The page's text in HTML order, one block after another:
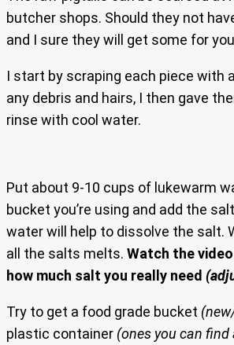
butcher shops. Should they not
and I sure they will get some for
I start by scraping each piece with
any debris and hairs, I then gave
rinse with cool water.
Put about 9-10 cups of lukewarm
bucket you’re using and add the
water will help to dissolve the salt.
all the salts melts. Watch the
how much salt you really need
Try to get a food grade bucket
plastic container (ones you can